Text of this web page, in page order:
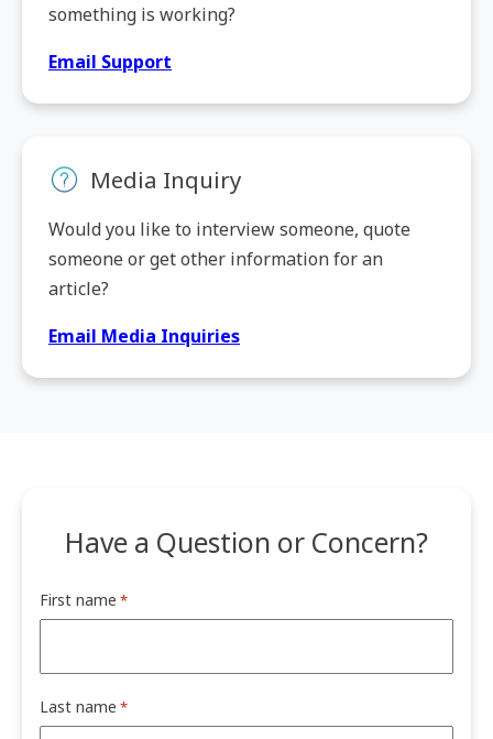
something is working?
Email Support
Media Inquiry
Would you like to interview someone, quote
someone or get other information for an
article?
Email Media Inquiries
Have a Question or Concern?
First name *
Last name *